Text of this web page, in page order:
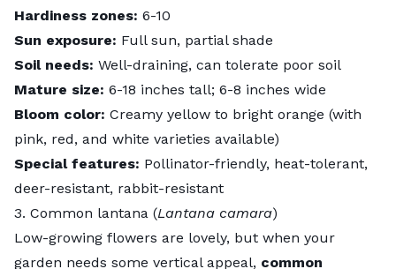
Hardiness zones: 6-10
Sun exposure: Full sun, partial shade
Soil needs: Well-draining, can tolerate poor soil
Mature size: 6-18 inches tall; 6-8 inches wide
Bloom color: Creamy yellow to bright orange (with
pink, red, and white varieties available)
Special features: Pollinator-friendly, heat-tolerant,
deer-resistant, rabbit-resistant
3. Common lantana (Lantana camara)
Low-growing flowers are lovely, but when your
garden needs some vertical appeal, common